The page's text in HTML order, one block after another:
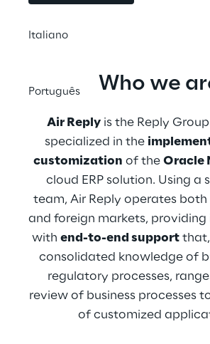
Italiano
Português Who we
Air Reply is the Reply
specialized in the
customization of the Oracle
cloud ERP solution. Using a
team, Air Reply operates
and foreign markets, providing
with end-to-end support that,
consolidated knowledge of
regulatory processes,
review of business processes
of customized